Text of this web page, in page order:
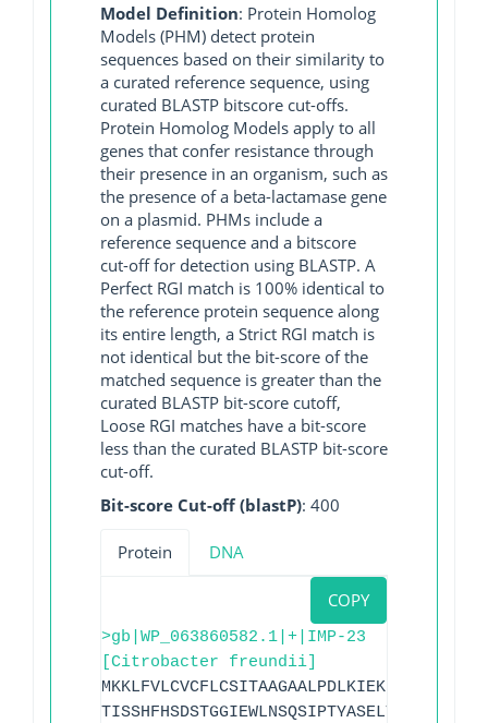
Model Definition: Protein Homolog
Models (PHM) detect protein
sequences based on their similarity to
a curated reference sequence, using
curated BLASTP bitscore cut-offs.
Protein Homolog Models apply to all
genes that confer resistance through
their presence in an organism, such as
the presence of a beta-lactamase gene
on a plasmid. PHMs include a
reference sequence and a bitscore
cut-off for detection using BLASTP. A
Perfect RGI match is 100% identical to
the reference protein sequence along
its entire length, a Strict RGI match is
not identical but the bit-score of the
matched sequence is greater than the
curated BLASTP bit-score cutoff,
Loose RGI matches have a bit-score
less than the curated BLASTP bit-score
cut-off.
Bit-score Cut-off (blastP): 400
Protein DNA
COPY
>gb|WP_063860582.1|+|IMP-23
[Citrobacter freundii]